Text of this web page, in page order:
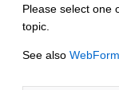
Please select one
topic.
See also WebForm